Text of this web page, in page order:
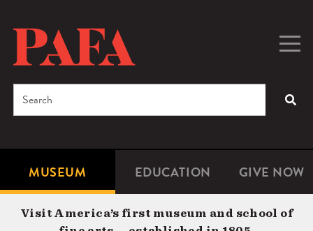
content
Microsite
Navigation
MUSEUM EDUCATION GIVE NOW
Search
Visit America’s first museum and school of